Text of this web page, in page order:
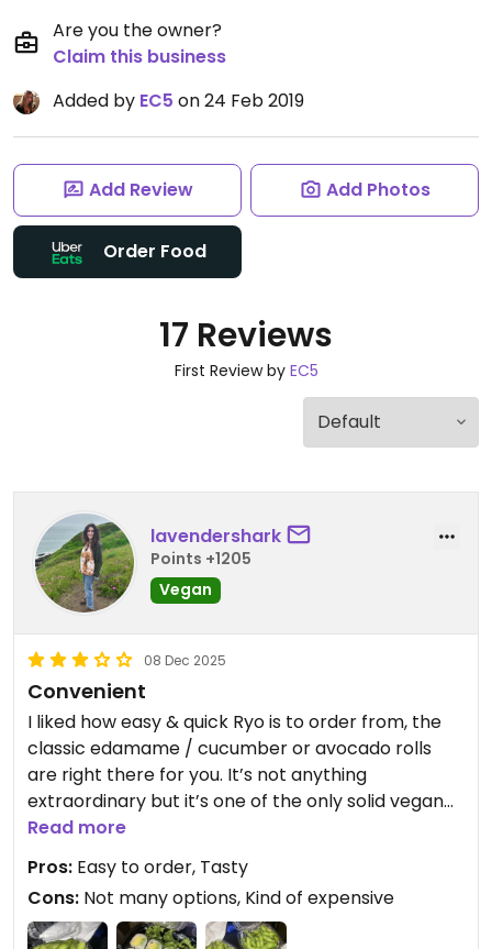
Are you the owner?
Claim this business
Added by EC5 on 24 Feb 2019
Add Review Add Photos
Order Food
17 Reviews
First Review by EC5
lavendershark
Points +1205
Vegan
08 Dec 2025
Convenient
I liked how easy & quick Ryo is to order from, the
classic edamame / cucumber or avocado rolls
are right there for you. It’s not anything
extraordinary but it’s one of the only solid vegan
options in The Loop, especially that’s open late on
Read more
Pros: Easy to order, Tasty
Cons: Not many options, Kind of expensive